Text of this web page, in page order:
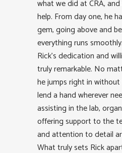
what we did at CRA,
help. From day one, he
gem, going above and
everything runs smoothly.
Rick’s dedication and
truly remarkable. No
he jumps right in
lend a hand wherever
assisting in the lab,
offering support to the
and attention to detail
What truly sets Rick